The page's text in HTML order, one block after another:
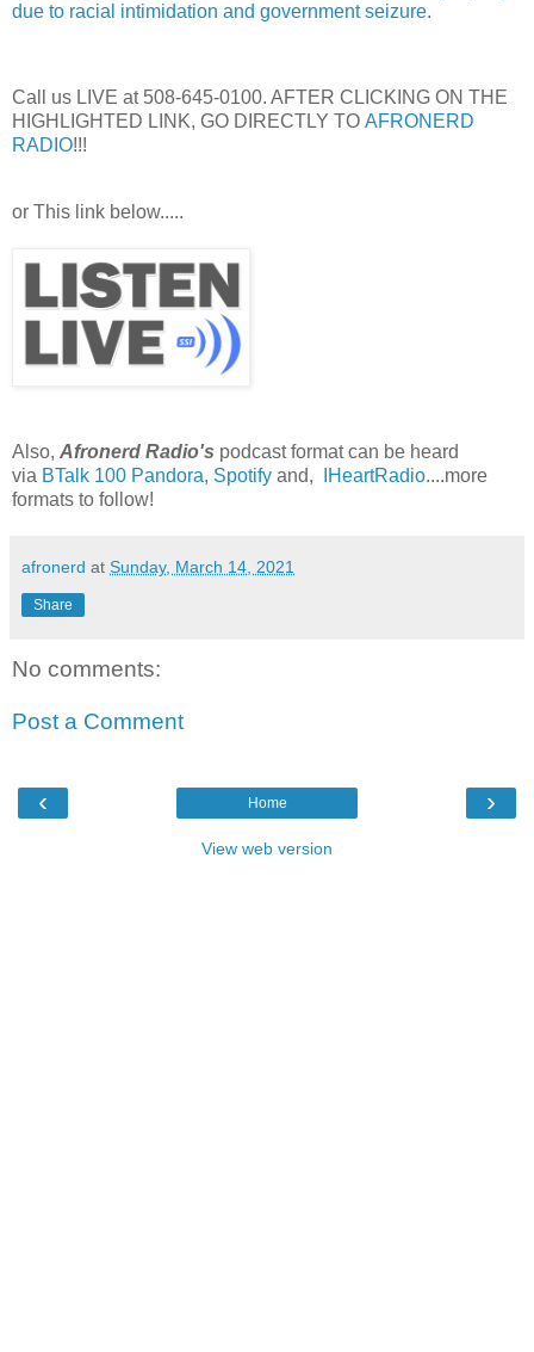
due to racial intimidation and government seizure.
Call us LIVE at 508-645-0100. AFTER CLICKING ON THE
HIGHLIGHTED LINK, GO DIRECTLY TO AFRONERD
RADIO!!!
or This link below.....
Also, Afronerd Radio's podcast format can be heard
via BTalk 100 Pandora, Spotify and, IHeartRadio....more
formats to follow!
afronerd at Sunday, March 14, 2021
Share
No comments:
Post a Comment
‹ ›
Home
View web version